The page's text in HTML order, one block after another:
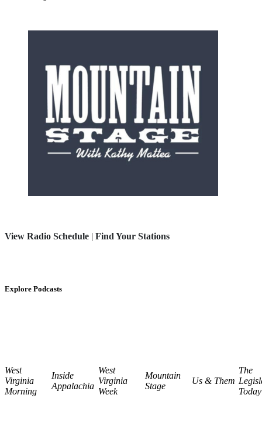
View Radio Schedule | Find Your Stations
Explore Podcasts
West
Virginia
Morning
Inside
Appalachia
West
Virginia
Week
Mountain
Stage
Us & Them
The
Today